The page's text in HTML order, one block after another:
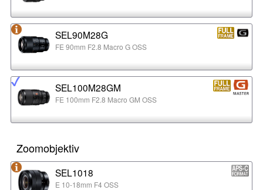
SEL90M28G
FE 90mm F2.8 Macro G OSS
SEL100M28GM
FE 100mm F2.8 Macro GM OSS
Zoomobjektiv
SEL1018
E 10-18mm F4 OSS